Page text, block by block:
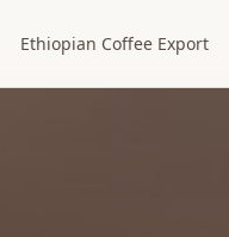
Ethiopian Coffee Export